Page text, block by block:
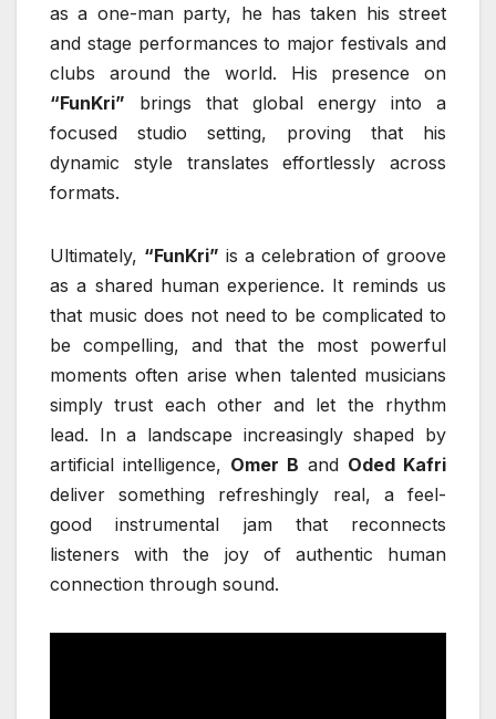
as a one-man party, he has taken his street
and stage performances to major festivals and
clubs around the world. His presence on
“FunKri” brings that global energy into a
focused studio setting, proving that his
dynamic style translates effortlessly across
formats.
Ultimately, “FunKri” is a celebration of groove
as a shared human experience. It reminds us
that music does not need to be complicated to
be compelling, and that the most powerful
moments often arise when talented musicians
simply trust each other and let the rhythm
lead. In a landscape increasingly shaped by
artificial intelligence, Omer B and Oded Kafri
deliver something refreshingly real, a feel-
good instrumental jam that reconnects
listeners with the joy of authentic human
connection through sound.